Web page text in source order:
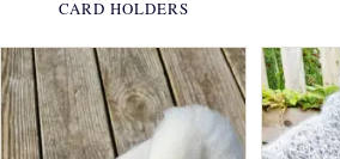
CARD HOLDERS